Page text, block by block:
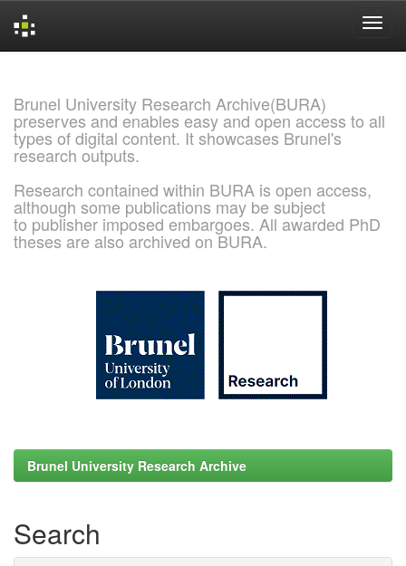
Brunel University Research Archive(BURA)
preserves and enables easy and open access to all
types of digital content. It showcases Brunel's
research outputs.
Research contained within BURA is open access,
although some publications may be subject
to publisher imposed embargoes. All awarded PhD
theses are also archived on BURA.
Brunel University Research Archive
Search